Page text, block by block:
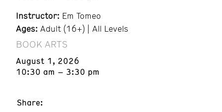
Instructor: Em Tomeo
Ages: Adult (16+) | All Levels
BOOK ARTS
August 1, 2026
10:30 am – 3:30 pm
Share: